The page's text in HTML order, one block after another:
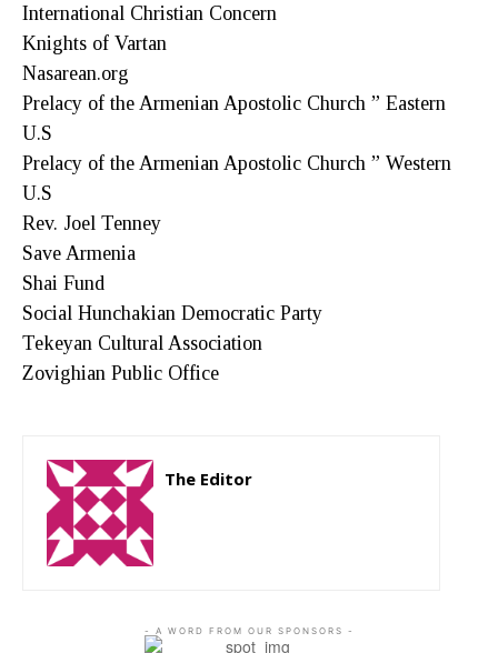
International Christian Concern
Knights of Vartan
Nasarean.org
Prelacy of the Armenian Apostolic Church ” Eastern
U.S
Prelacy of the Armenian Apostolic Church ” Western
U.S
Rev. Joel Tenney
Save Armenia
Shai Fund
Social Hunchakian Democratic Party
Tekeyan Cultural Association
Zovighian Public Office
The Editor
- A WORD FROM OUR SPONSORS -